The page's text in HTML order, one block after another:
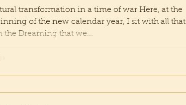
transformation in a time of war Here, at the
of the new calendar year, I sit with all that
the Dreaming that we...